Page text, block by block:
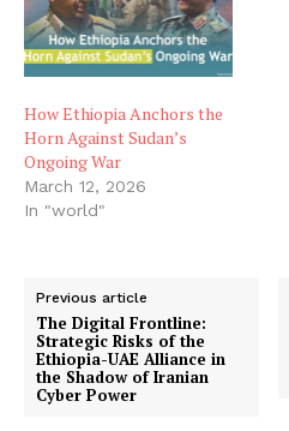
How Ethiopia Anchors the
Horn Against Sudan’s
Ongoing War
March 12, 2026
In "world"
Previous article
The Digital Frontline:
Strategic Risks of the
Ethiopia-UAE Alliance in
the Shadow of Iranian
Cyber Power